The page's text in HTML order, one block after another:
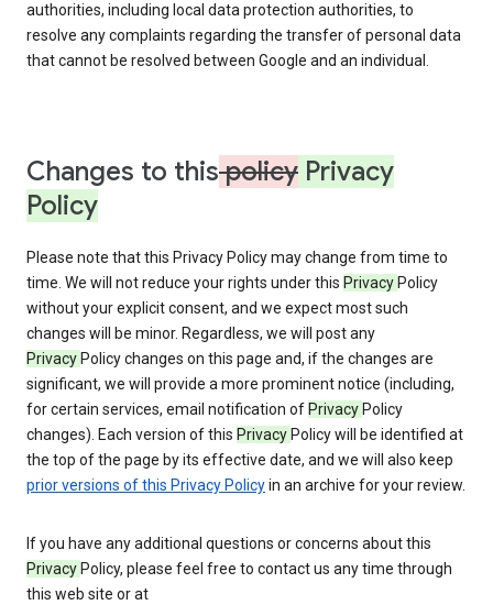
authorities, including local data protection authorities, to
resolve any complaints regarding the transfer of personal data
that cannot be resolved between Google and an individual.
Changes to thispolicy Privacy
Policy
Please note that this Privacy Policy may change from time to
time. We will not reduce your rights under this Privacy Policy
without your explicit consent, and we expect most such
changes will be minor. Regardless, we will post any
Privacy Policy changes on this page and, if the changes are
significant, we will provide a more prominent notice (including,
for certain services, email notification of Privacy Policy
changes). Each version of this Privacy Policy will be identified at
the top of the page by its effective date, and we will also keep
prior versions of this Privacy Policyin an archive for your review.
If you have any additional questions or concerns about this
Privacy Policy, please feel free to contact us any time through
this web site or at